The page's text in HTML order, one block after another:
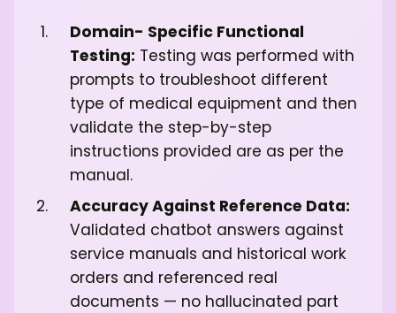
Domain- Specific Functional
Testing: Testing was performed with
prompts to troubleshoot different
type of medical equipment and then
validate the step-by-step
instructions provided are as per the
manual.
Accuracy Against Reference Data:
Validated chatbot answers against
service manuals and historical work
orders and referenced real
documents — no hallucinated part